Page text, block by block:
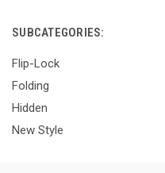
SUBCATEGORIES:
Flip-Lock
Folding
Hidden
New Style